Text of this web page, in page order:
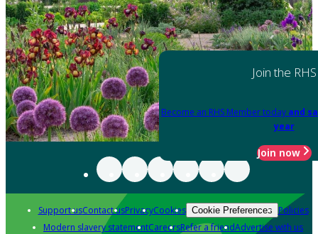
Join the RHS
Become an RHS Member today and
year
Join now
Support usContact usPrivacyCookies Cookie Preferences Policies
Modern slavery statementCareersRefer a friendAdvertise with us